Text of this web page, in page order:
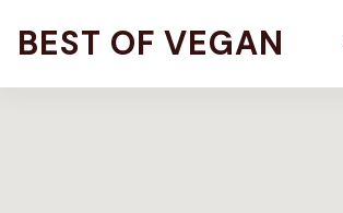
BEST OF VEGAN